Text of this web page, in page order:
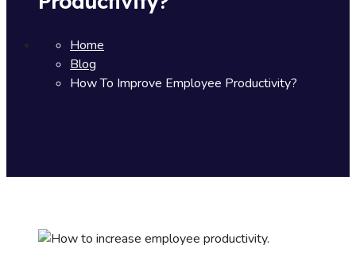
Home
Blog
How To Improve Employee Productivity?